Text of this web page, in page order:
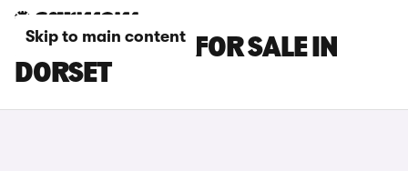
Skip to main content
BMW IX1 CARS FOR SALE IN
DORSET